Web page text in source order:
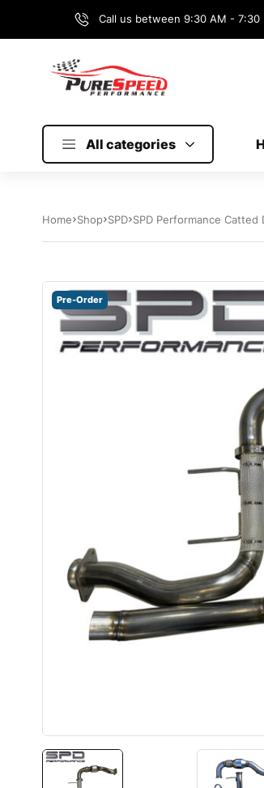
Call us between 9:30 AM - 7:30
All categories
Home Shop SPD SPD Performance
Pre-Order